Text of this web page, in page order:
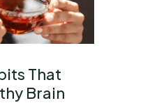
That
Brain